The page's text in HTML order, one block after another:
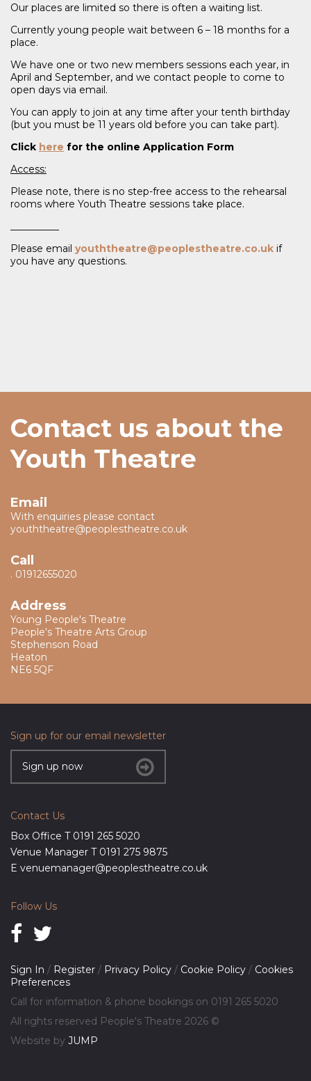
Our places are limited so there is often a waiting list.
Currently young people wait between 6 – 18 months for a
place.
We have one or two new members sessions each year, in
April and September, and we contact people to come to
open days via email.
You can apply to join at any time after your tenth birthday
(but you must be 11 years old before you can take part).
Click here for the online Application Form
Access:
Please note, there is no step-free access to the rehearsal
rooms where Youth Theatre sessions take place.
Please email youththeatre@peoplestheatre.co.uk if
you have any questions.
Contact us about the
Youth Theatre
Email
With enquiries please contact
youththeatre@peoplestheatre.co.uk
Call
. 01912655020
Address
Young People's Theatre
People's Theatre Arts Group
Stephenson Road
Heaton
NE6 5QF
Sign up for our email newsletter
Sign up now
Contact Us
Box Office T 0191 265 5020
Venue Manager T 0191 275 9875
E venuemanager@peoplestheatre.co.uk
Follow Us
Sign In / Register / Privacy Policy / Cookie Policy / Cookies
Preferences
Call for information & phone bookings on 0191 265 5020
All rights reserved People's Theatre 2026 ©
Website by JUMP